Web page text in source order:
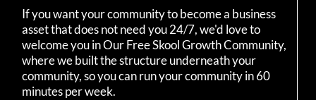
If you want your community to become a business
asset that does not need you 24/7, we'd love to
welcome you in Our Free Skool Growth Community,
where we built the structure underneath your
community, so you can run your community in 60
minutes per week.